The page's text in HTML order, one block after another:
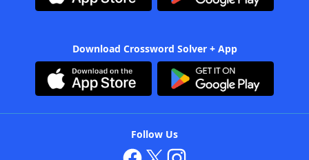
Download Crossword Solver + App
Follow Us